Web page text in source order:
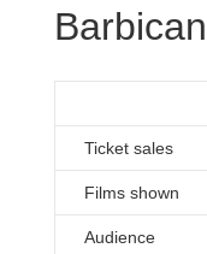
Ticket sales
Films shown
Audience